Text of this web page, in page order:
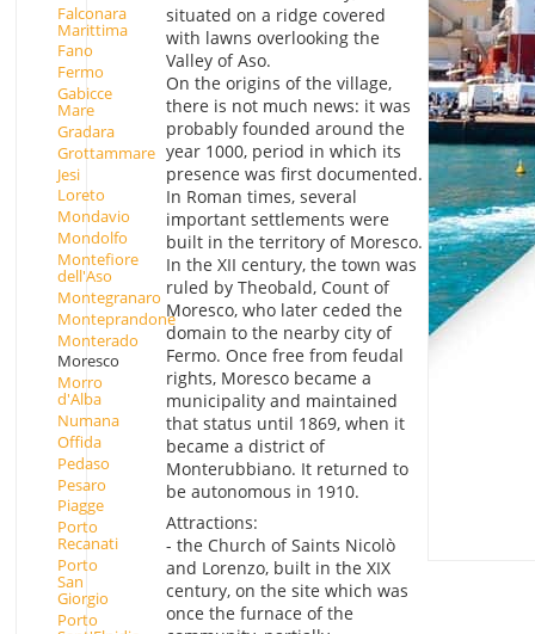
Falconara
Marittima
Fano
Fermo
Gabicce
Mare
Gradara
Grottammare
Jesi
Loreto
Mondavio
Mondolfo
Montefiore
dell'Aso
Montegranaro
Monteprandone
Monterado
Moresco
Morro
d'Alba
Numana
Offida
Pedaso
Pesaro
Piagge
Porto
Recanati
Porto
San
Giorgio
Porto
situated on a ridge covered
with lawns overlooking the
Valley of Aso.
On the origins of the village,
there is not much news: it was
probably founded around the
year 1000, period in which its
presence was first documented.
In Roman times, several
important settlements were
built in the territory of Moresco.
In the XII century, the town was
ruled by Theobald, Count of
Moresco, who later ceded the
domain to the nearby city of
Fermo. Once free from feudal
rights, Moresco became a
municipality and maintained
that status until 1869, when it
became a district of
Monterubbiano. It returned to
be autonomous in 1910.
Attractions:
- the Church of Saints Nicolò
and Lorenzo, built in the XIX
century, on the site which was
once the furnace of the